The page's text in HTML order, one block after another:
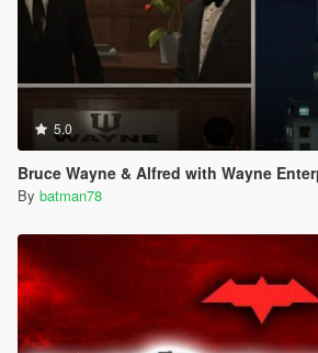
5.0
Bruce Wayne & Alfred with Wayne
By batman78